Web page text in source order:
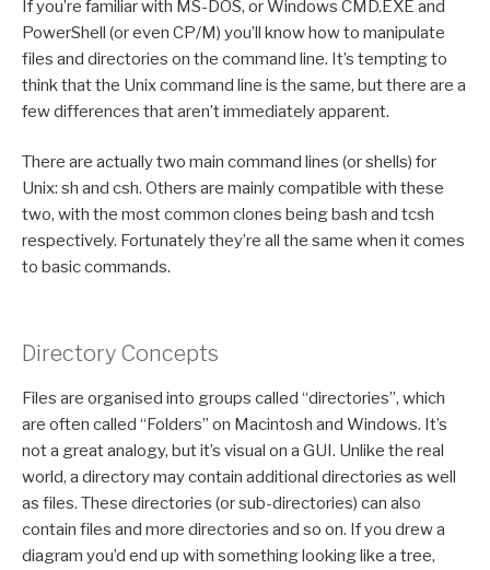
If you’re familiar with MS-DOS, or Windows CMD.EXE and
PowerShell (or even CP/M) you’ll know how to manipulate
files and directories on the command line. It’s tempting to
think that the Unix command line is the same, but there are a
few differences that aren’t immediately apparent.
There are actually two main command lines (or shells) for
Unix: sh and csh. Others are mainly compatible with these
two, with the most common clones being bash and tcsh
respectively. Fortunately they’re all the same when it comes
to basic commands.
Directory Concepts
Files are organised into groups called “directories”, which
are often called “Folders” on Macintosh and Windows. It’s
not a great analogy, but it’s visual on a GUI. Unlike the real
world, a directory may contain additional directories as well
as files. These directories (or sub-directories) can also
contain files and more directories and so on. If you drew a
diagram you’d end up with something looking like a tree,